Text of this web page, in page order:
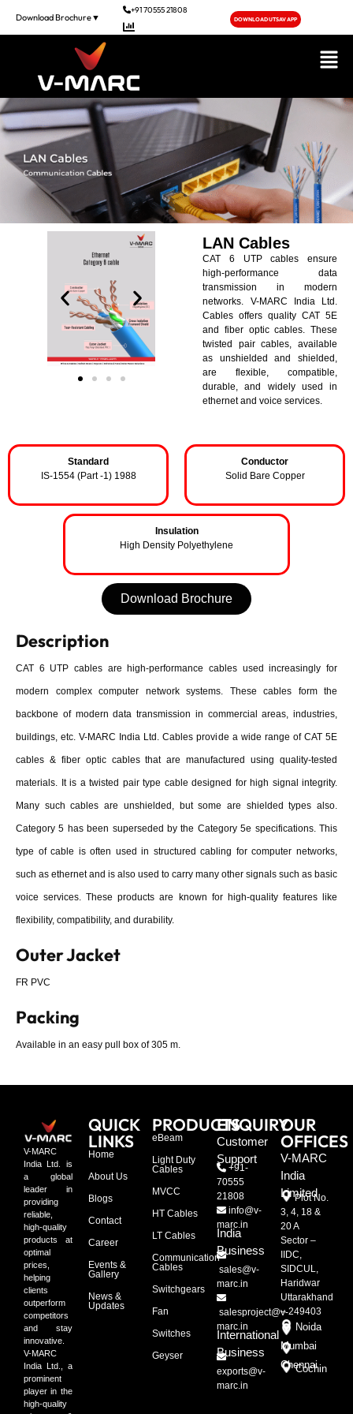
Download Brochure▼
+91 70555 21808
DOWNLOAD UTSAV APP
LAN Cables
CAT 6 UTP cables ensure
high-performance data
transmission in modern
networks. V-MARC India Ltd.
Cables offers quality CAT 5E
and fiber optic cables. These
twisted pair cables, available
as unshielded and shielded,
are flexible, compatible,
durable, and widely used in
ethernet and voice services.
Standard
IS-1554 (Part -1) 1988
Conductor
Solid Bare Copper
Insulation
High Density Polyethylene
Download Brochure
Description
CAT 6 UTP cables are high-performance cables used increasingly for
modern complex computer network systems. These cables form the
backbone of modern data transmission in commercial areas, industries,
buildings, etc. V-MARC India Ltd. Cables provide a wide range of CAT 5E
cables & fiber optic cables that are manufactured using quality-tested
materials. It is a twisted pair type cable designed for high signal integrity.
Many such cables are unshielded, but some are shielded types also.
Category 5 has been superseded by the Category 5e specifications. This
type of cable is often used in structured cabling for computer networks,
such as ethernet and is also used to carry many other signals such as basic
voice services. These products are known for high-quality features like
flexibility, compatibility, and durability.
Outer Jacket
FR PVC
Packing
Available in an easy pull box of 305 m.
V-MARC
India Ltd. is
a global
leader in
providing
reliable,
high-quality
products at
optimal
prices,
helping
clients
outperform
competitors
and stay
innovative.
V-MARC
India Ltd., a
prominent
player in the
high-quality
QUICK
LINKS
Home
About Us
Blogs
Contact
Career
Events &
Gallery
News &
Updates
PRODUCTS
eBeam
Light Duty
Cables
MVCC
HT Cables
LT Cables
Communication
Cables
Switchgears
Fan
Switches
Geyser
ENQUIRY
Customer
Support
+91-
70555
21808
info@v-
marc.in
India
Business
sales@v-
marc.in
salesproject@v-
marc.in
International
Business
exports@v-
marc.in
OUR
OFFICES
V-MARC
India
Limited
Plot No.
3, 4, 18 &
20 A
Sector –
IIDC,
SIDCUL,
Haridwar
Uttarakhand
– 249403
Noida
Mumbai
Chennai
Cochin